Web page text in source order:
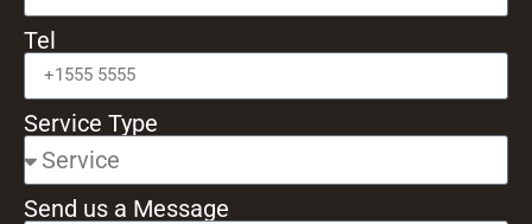
Tel
Service Type
Send us a Message